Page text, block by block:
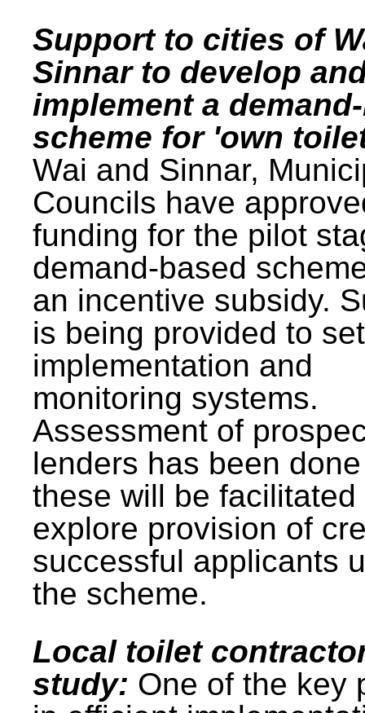
Support to cities of
Sinnar to develop
implement a
scheme for 'own
Wai and Sinnar,
Councils have
funding for the pilot
demand-based
an incentive subsidy.
is being provided to
implementation and
monitoring systems.
Assessment of
lenders has been
these will be facilitated
explore provision of
successful applicants
the scheme.
Local toilet
study: One of the key